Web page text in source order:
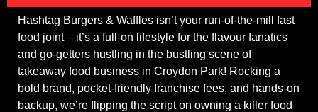
Hashtag Burgers & Waffles isn’t your run-of-the-mill fast
food joint – it’s a full-on lifestyle for the flavour fanatics
and go-getters hustling in the bustling scene of
takeaway food business in Croydon Park! Rocking a
bold brand, pocket-friendly franchise fees, and hands-on
backup, we’re flipping the script on owning a killer food